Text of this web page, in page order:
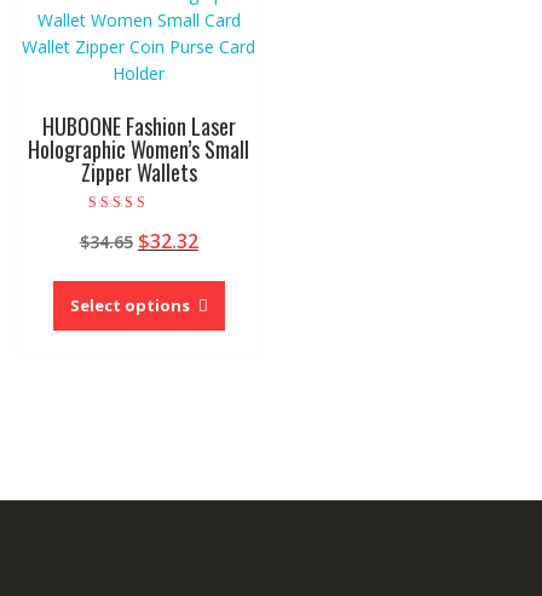
HUBOONE Fashion Laser
Holographic Women’s Small
Zipper Wallets
4.00
out of 5
$34.65 Original
was:
$34.65.
$32.32Current
is:
$32.32.
Select options
This
has